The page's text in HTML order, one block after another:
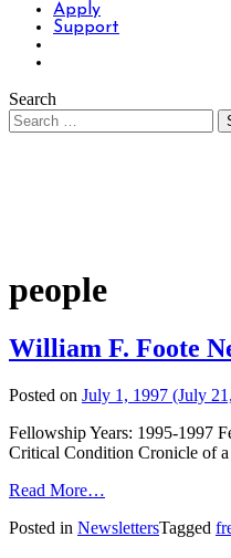
Apply
Support
Search
people
William F. Foote
Posted on July 1, 1997 (July
Fellowship Years: 1995-1997
Critical Condition Cronicle of
Read More…
Posted in NewslettersTagged